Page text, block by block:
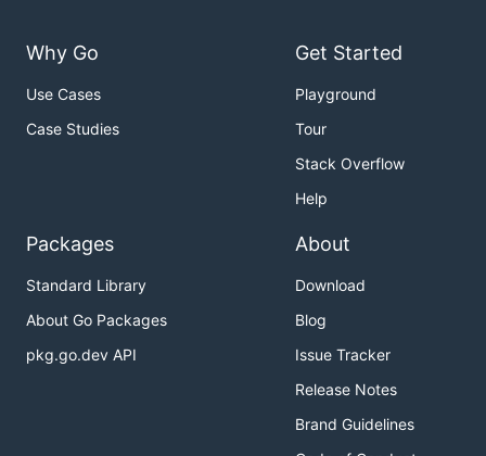
Why Go
Use Cases
Case Studies
Get Started
Playground
Tour
Stack Overflow
Help
Packages
Standard Library
About Go Packages
pkg.go.dev API
About
Download
Blog
Issue Tracker
Release Notes
Brand Guidelines